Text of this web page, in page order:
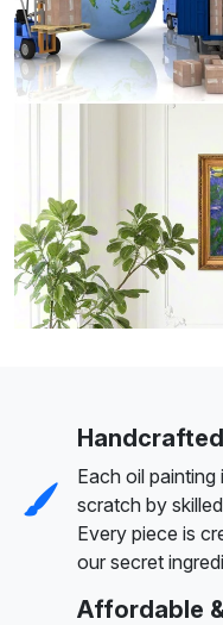
Each oil
scratch by
Every piece is
our secret
Affordable